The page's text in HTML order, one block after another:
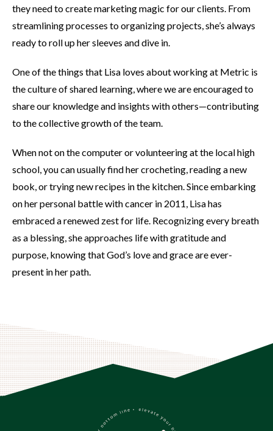
they need to create marketing magic for our clients. From
streamlining processes to organizing projects, she’s always
ready to roll up her sleeves and dive in.
One of the things that Lisa loves about working at Metric is
the culture of shared learning, where we are encouraged to
share our knowledge and insights with others—contributing
to the collective growth of the team.
When not on the computer or volunteering at the local high
school, you can usually find her crocheting, reading a new
book, or trying new recipes in the kitchen. Since embarking
on her personal battle with cancer in 2011, Lisa has
embraced a renewed zest for life. Recognizing every breath
as a blessing, she approaches life with gratitude and
purpose, knowing that God’s love and grace are ever-
present in her path.